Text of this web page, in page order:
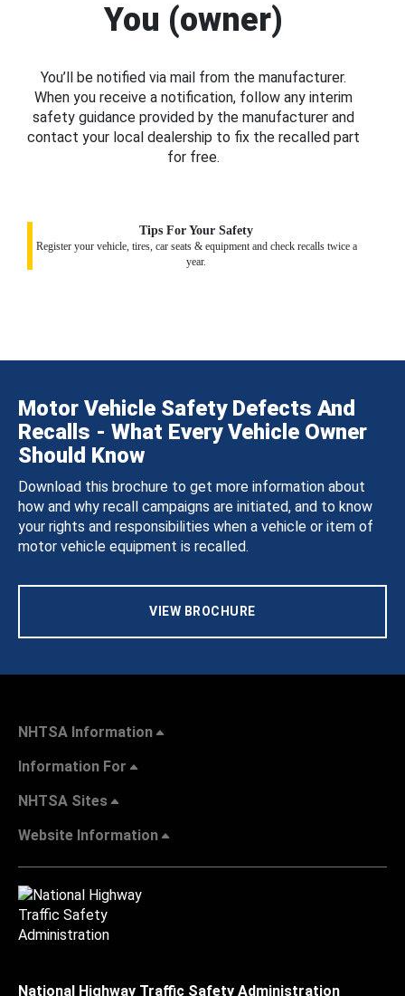
You (owner)
You’ll be notified via mail from the manufacturer.
When you receive a notification, follow any interim
safety guidance provided by the manufacturer and
contact your local dealership to fix the recalled part
for free.
Tips For Your Safety
Register your vehicle, tires, car seats & equipment and check recalls twice a
year.
Motor Vehicle Safety Defects And
Recalls - What Every Vehicle Owner
Should Know
Download this brochure to get more information about
how and why recall campaigns are initiated, and to know
your rights and responsibilities when a vehicle or item of
motor vehicle equipment is recalled.
VIEW BROCHURE
NHTSA Information
Information For
NHTSA Sites
Website Information
National Highway Traffic Safety Administration